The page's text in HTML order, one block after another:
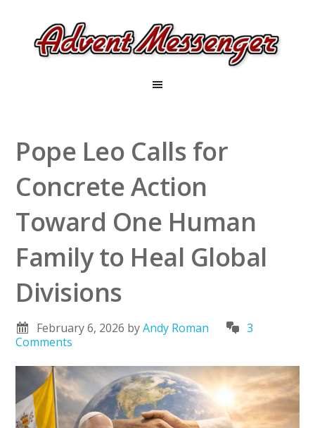
Pope Leo Calls for
Concrete Action
Toward One Human
Family to Heal Global
Divisions
February 6, 2026 byAndy Roman
3
Comments